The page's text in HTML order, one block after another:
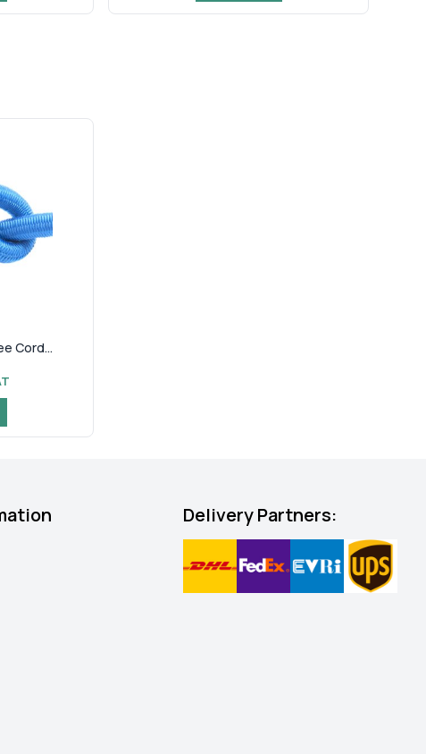
Cord...
Delivery Partners: